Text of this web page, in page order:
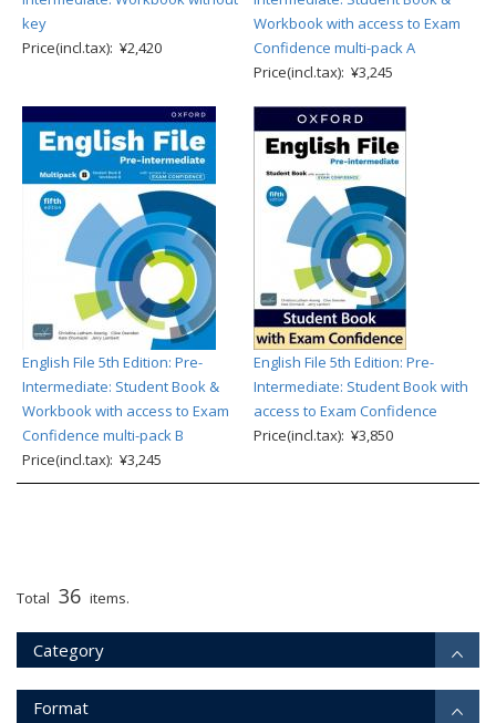
key
Price(incl.tax): ¥2,420
Workbook with access to Exam
Confidence multi-pack A
Price(incl.tax): ¥3,245
English File 5th Edition: Pre-
Intermediate: Student Book &
Workbook with access to Exam
Confidence multi-pack B
Price(incl.tax): ¥3,245
English File 5th Edition: Pre-
Intermediate: Student Book with
access to Exam Confidence
Price(incl.tax): ¥3,850
Total 36 items.
Category
Format